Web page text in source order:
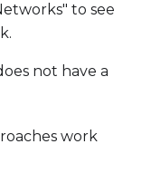
to see
not have a
work